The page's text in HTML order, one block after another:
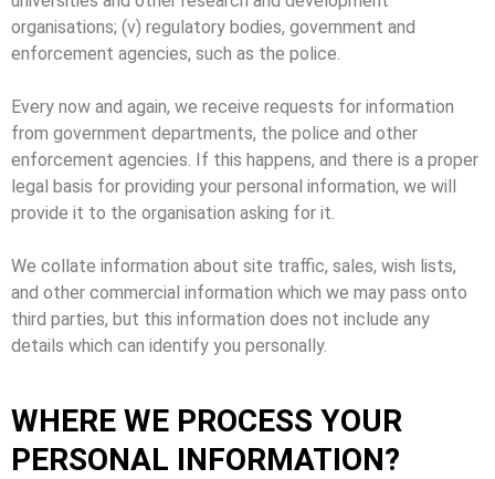
organisations; (v) regulatory bodies, government and
enforcement agencies, such as the police.
Every now and again, we receive requests for information
from government departments, the police and other
enforcement agencies. If this happens, and there is a proper
legal basis for providing your personal information, we will
provide it to the organisation asking for it.
We collate information about site traffic, sales, wish lists,
and other commercial information which we may pass onto
third parties, but this information does not include any
details which can identify you personally.
WHERE WE PROCESS YOUR
PERSONAL INFORMATION?